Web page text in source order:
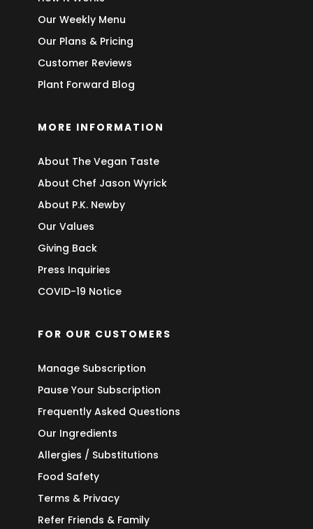
Our Weekly Menu
Our Plans & Pricing
Customer Reviews
Plant Forward Blog
MORE INFORMATION
About The Vegan Taste
About Chef Jason Wyrick
About P.K. Newby
Our Values
Giving Back
Press Inquiries
COVID-19 Notice
FOR OUR CUSTOMERS
Manage Subscription
Pause Your Subscription
Frequently Asked Questions
Our Ingredients
Allergies / Substitutions
Food Safety
Terms & Privacy
Refer Friends & Family